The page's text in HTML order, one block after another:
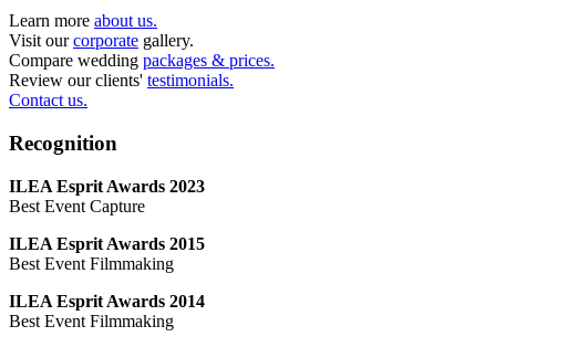
Learn more about us.
Visit ourcorporate gallery.
Compare wedding packages & prices.
Review our clients' testimonials.
Contact us.
Recognition
ILEA Esprit Awards 2023
Best Event Capture
ILEA Esprit Awards 2015
Best Event Filmmaking
ILEA Esprit Awards 2014
Best Event Filmmaking